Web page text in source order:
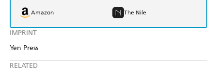
IMPRINT
Yen Press
RELATED
Amazon The Nile